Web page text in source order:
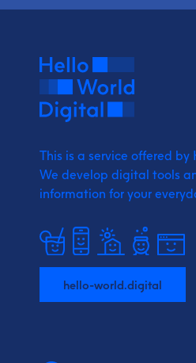
This is a service offered
We develop digital tools
information for your
hello-world.digital